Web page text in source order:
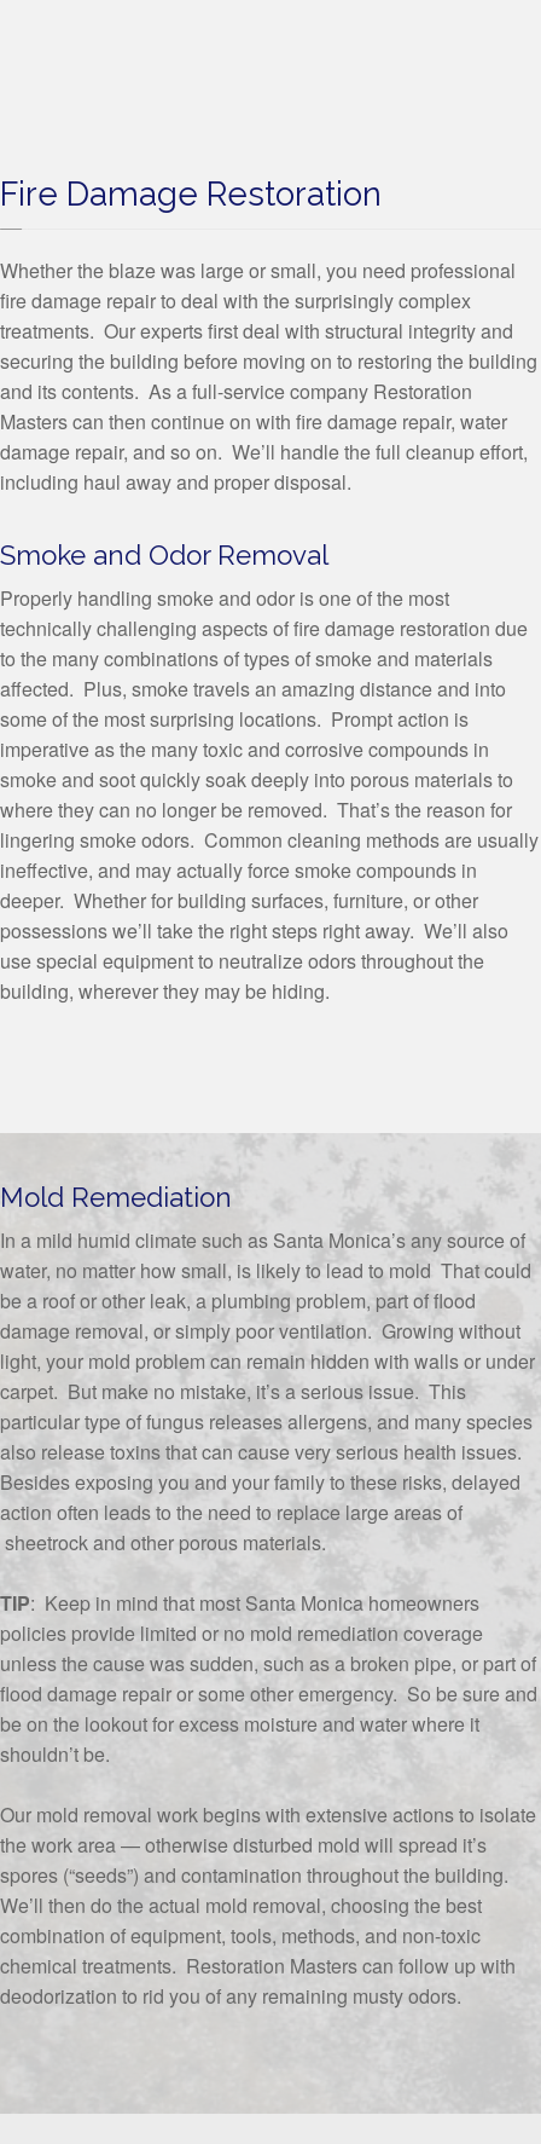
Fire Damage Restoration
Whether the blaze was large or small, you need professional
fire damage repair to deal with the surprisingly complex
treatments. Our experts first deal with structural integrity and
securing the building before moving on to restoring the building
and its contents. As a full-service company Restoration
Masters can then continue on with fire damage repair, water
damage repair, and so on. We’ll handle the full cleanup effort,
including haul away and proper disposal.
Smoke and Odor Removal
Properly handling smoke and odor is one of the most
technically challenging aspects of fire damage restoration due
to the many combinations of types of smoke and materials
affected. Plus, smoke travels an amazing distance and into
some of the most surprising locations. Prompt action is
imperative as the many toxic and corrosive compounds in
smoke and soot quickly soak deeply into porous materials to
where they can no longer be removed. That’s the reason for
lingering smoke odors. Common cleaning methods are usually
ineffective, and may actually force smoke compounds in
deeper. Whether for building surfaces, furniture, or other
possessions we’ll take the right steps right away. We’ll also
use special equipment to neutralize odors throughout the
building, wherever they may be hiding.
Mold Remediation
In a mild humid climate such as Santa Monica’s any source of
water, no matter how small, is likely to lead to mold That could
be a roof or other leak, a plumbing problem, part of flood
damage removal, or simply poor ventilation. Growing without
light, your mold problem can remain hidden with walls or under
carpet. But make no mistake, it’s a serious issue. This
particular type of fungus releases allergens, and many species
also release toxins that can cause very serious health issues.
Besides exposing you and your family to these risks, delayed
action often leads to the need to replace large areas of
sheetrock and other porous materials.
TIP: Keep in mind that most Santa Monica homeowners
policies provide limited or no mold remediation coverage
unless the cause was sudden, such as a broken pipe, or part of
flood damage repair or some other emergency. So be sure and
be on the lookout for excess moisture and water where it
shouldn’t be.
Our mold removal work begins with extensive actions to isolate
the work area — otherwise disturbed mold will spread it’s
spores (“seeds”) and contamination throughout the building.
We’ll then do the actual mold removal, choosing the best
combination of equipment, tools, methods, and non-toxic
chemical treatments. Restoration Masters can follow up with
deodorization to rid you of any remaining musty odors.